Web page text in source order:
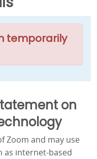
temporarily
on
Zoom and may use
as internet-based